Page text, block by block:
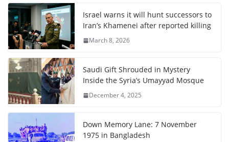
Israel warns it will hunt successors to
Iran’s Khamenei after reported killing
March 8, 2026
Saudi Gift Shrouded in Mystery
Inside the Syria’s Umayyad Mosque
December 4, 2025
Down Memory Lane: 7 November
1975 in Bangladesh